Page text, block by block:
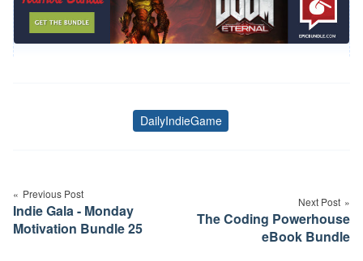
Tags
DailyIndieGame
navigation
Previous Post
Indie Gala - Monday
Motivation Bundle 25
Next Post
The Coding Powerhouse
eBook Bundle